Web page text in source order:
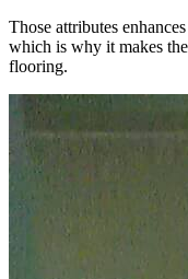
Those attributes
which is why it makes
flooring.